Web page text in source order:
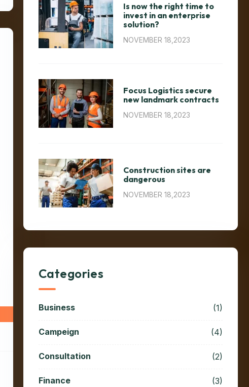
Is now the right time to
invest in an enterprise
solution?
NOVEMBER 18,2023
Focus Logistics secure
new landmark contracts
NOVEMBER 18,2023
Construction sites are
dangerous
NOVEMBER 18,2023
Categories
Business (1)
Campeign (4)
Consultation (2)
Finance (3)